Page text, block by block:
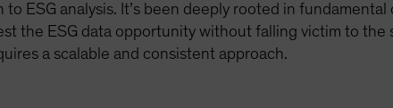
ESG analysis. It’s been deeply rooted in
the ESG data opportunity without falling victim to the
a scalable and consistent approach.